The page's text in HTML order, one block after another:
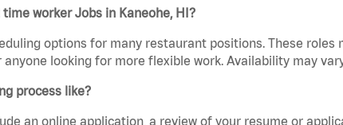
worker Jobs in Kaneohe, HI?
options for many restaurant positions. These roles
anyone looking for more flexible work. Availability may
process like?
an online application, a review of your resume or